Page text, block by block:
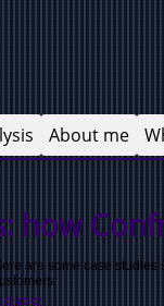
how
are some case studies
About me